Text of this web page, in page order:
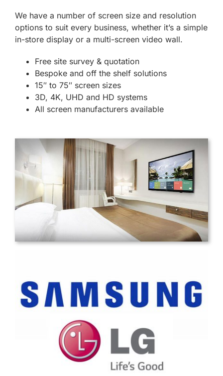
We have a number of screen size and resolution
options to suit every business, whether it’s a simple
in-store display or a multi-screen video wall.
Free site survey & quotation
Bespoke and off the shelf solutions
15″ to 75″ screen sizes
3D, 4K, UHD and HD systems
All screen manufacturers available